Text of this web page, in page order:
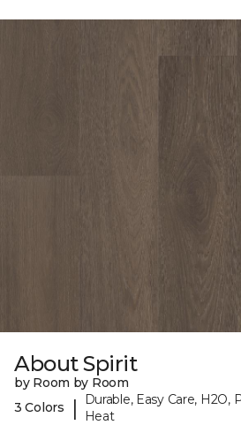
About Spirit
by Room by Room
3 Colors
|
Durable, Easy Care, H2O,
Heat